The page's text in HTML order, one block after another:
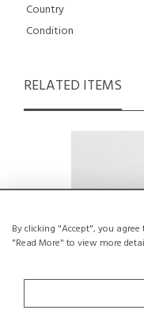
By clicking "Accept", you
"Read More" to view more
Country
Condition
RELATED ITEMS